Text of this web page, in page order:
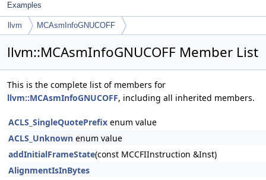
Examples
llvm MCAsmInfoGNUCOFF
llvm::MCAsmInfoGNUCOFF Member List
This is the complete list of members for
llvm::MCAsmInfoGNUCOFF, including all inherited members.
ACLS_SingleQuotePrefix enum value
ACLS_Unknown enum value
addInitialFrameState(const MCCFIInstruction &Inst)
AlignmentIsInBytes